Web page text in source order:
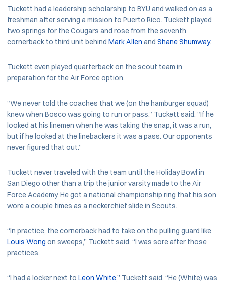
Tuckett had a leadership scholarship to BYU and walked on as a
freshman after serving a mission to Puerto Rico. Tuckett played
two springs for the Cougars and rose from the seventh
cornerback to third unit behind Mark Allen and Shane Shumway.
Tuckett even played quarterback on the scout team in
preparation for the Air Force option.
“We never told the coaches that we (on the hamburger squad)
knew when Bosco was going to run or pass,” Tuckett said. “If he
looked at his linemen when he was taking the snap, it was a run,
but if he looked at the linebackers it was a pass. Our opponents
never figured that out.”
Tuckett never traveled with the team until the Holiday Bowl in
San Diego other than a trip the junior varsity made to the Air
Force Academy. He got a national championship ring that his son
wore a couple times as a neckerchief slide in Scouts.
“In practice, the cornerback had to take on the pulling guard like
Louis Wong on sweeps,” Tuckett said. “I was sore after those
practices.
“I had a locker next to Leon White,” Tuckett said. “He (White) was